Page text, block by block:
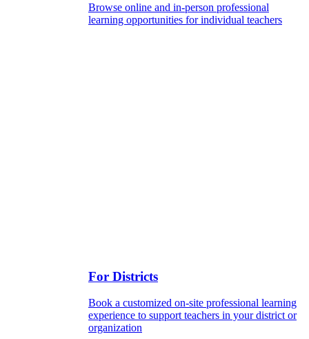
Browse online and in-person professional
learning opportunities for individual teachers
For Districts
Book a customized on-site professional learning
experience to support teachers in your district or
organization